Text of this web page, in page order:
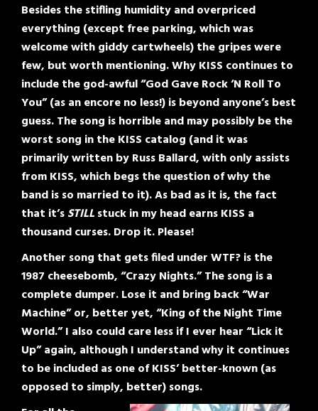
Besides the stifling humidity and overpriced
everything (except free parking, which was
welcome with giddy cartwheels) the gripes were
few, but worth mentioning. Why KISS continues to
include the god-awful “God Gave Rock ‘N Roll To
You” (as an encore no less!) is beyond anyone’s best
guess. The song is horrible and may possibly be the
worst song in the KISS catalog (and it was
primarily written by Russ Ballard, with only assists
from KISS, which begs the question of why the
band is so married to it). As bad as it is, the fact
that it’sSTILLstuck in my head earns KISS a
thousand curses. Drop it. Please!
Another song that gets filed under WTF? is the
1987 cheesebomb, “Crazy Nights.” The song is a
complete dumper. Lose it and bring back “War
Machine” or, better yet, “King of the Night Time
World.” I also could care less if I ever hear “Lick it
Up” again, although I understand why it continues
to be included as one of KISS’ better-known (as
opposed to simply, better) songs.